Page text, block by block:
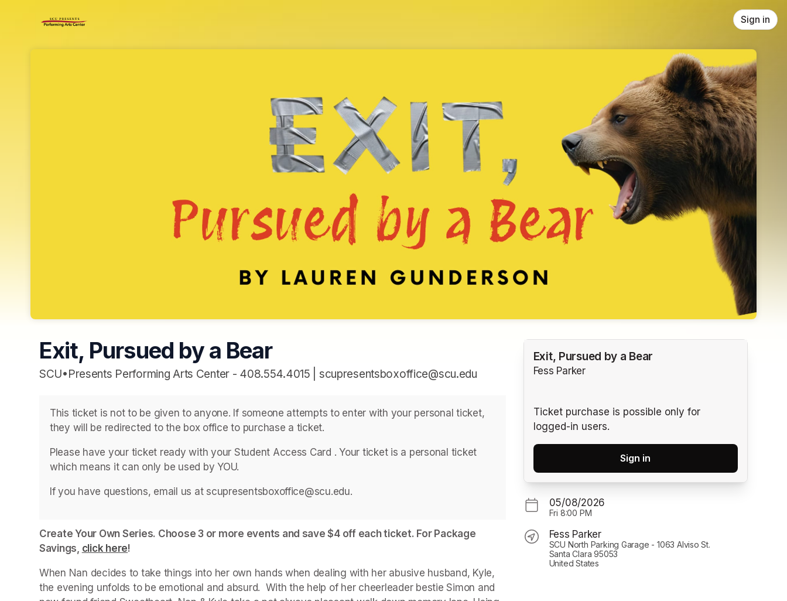
Sign in
Exit, Pursued by a Bear
SCU•Presents Performing Arts Center - 408.554.4015 | scupresentsboxoffice@scu.edu
This ticket is not to be given to anyone. If someone attempts to enter with your personal ticket,
they will be redirected to the box office to purchase a ticket.
Please have your ticket ready with your Student Access Card . ﻿Your ticket is a personal ticket
which means it can only be used by YOU.
If you have questions, email us at scupresentsboxoffice@scu.edu.
Create Your Own Series. Choose 3 or more events and save $4 off each ticket. For Package
Savings, click here(opens in a new tab)
!
When Nan decides to take things into her own hands when dealing with her abusive husband, Kyle,
the evening unfolds to be emotional and absurd.  With the help of her cheerleader bestie Simon and
Exit, Pursued by a Bear
Fess Parker
Ticket purchase is possible only for
logged-in users.
Sign in
05/08/2026
Fri 8:00 PM
Fess Parker
SCU North Parking Garage - 1063 Alviso St.
Santa Clara 95053
United States